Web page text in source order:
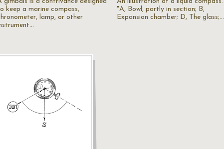
keep a marine compass,
lamp, or other
"A, Bowl, partly in section; B,
Expansion chamber; D, The glass;…